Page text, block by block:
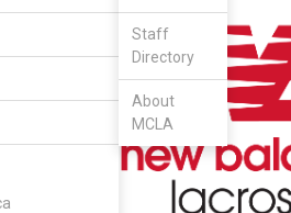
Staff
Directory
About
MCLA